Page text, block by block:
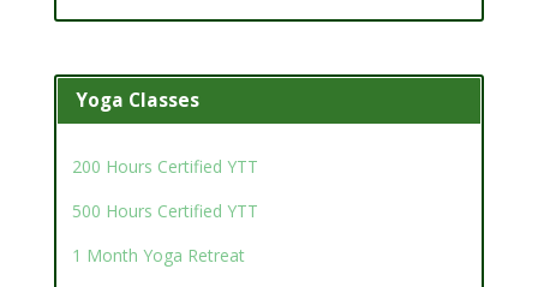
Yoga Classes
200 Hours Certified YTT
500 Hours Certified YTT
1 Month Yoga Retreat